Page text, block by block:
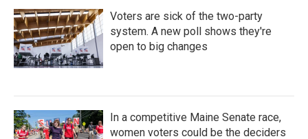
Voters are sick of the two-party
system. A new poll shows they're
open to big changes
In a competitive Maine Senate race,
women voters could be the deciders